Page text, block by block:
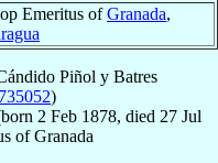
Emeritus ofGranada,
Piñol y Batres
)
2 Feb 1878, died 27 Jul
ofGranada